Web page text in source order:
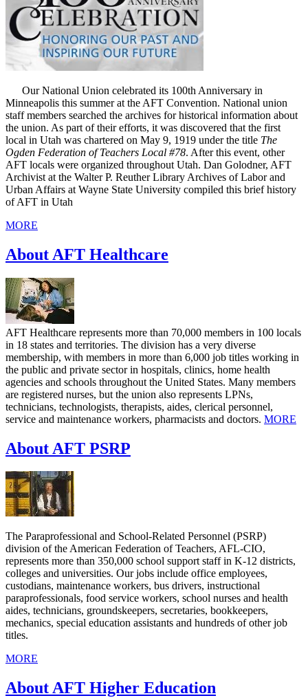
Our National Union celebrated its 100th Anniversary in
Minneapolis this summer at the AFT Convention. National union
staff members searched the archives for historical information about
the union. As part of their efforts, it was discovered that the first
local in Utah was chartered on May 9, 1919 under the title The
Ogden Federation of Teachers Local #78. After this event, other
AFT locals were organized throughout Utah. Dan Golodner, AFT
Archivist at the Walter P. Reuther Library Archives of Labor and
Urban Affairs at Wayne State University compiled this brief history
of AFT in Utah
MORE
About AFT Healthcare
AFT Healthcare represents more than 70,000 members in 100 locals
in 18 states and territories. The division has a very diverse
membership, with members in more than 6,000 job titles working in
the public and private sector in hospitals, clinics, home health
agencies and schools throughout the United States. Many members
are registered nurses, but the union also represents LPNs,
technicians, technologists, therapists, aides, clerical personnel,
service and maintenance workers, pharmacists and doctors. MORE
About AFT PSRP
The Paraprofessional and School-Related Personnel (PSRP)
division of the American Federation of Teachers, AFL-CIO,
represents more than 350,000 school support staff in K-12 districts,
colleges and universities. Our jobs include office employees,
custodians, maintenance workers, bus drivers, instructional
paraprofessionals, food service workers, school nurses and health
aides, technicians, groundskeepers, secretaries, bookkeepers,
mechanics, special education assistants and hundreds of other job
titles.
MORE
About AFT Higher Education